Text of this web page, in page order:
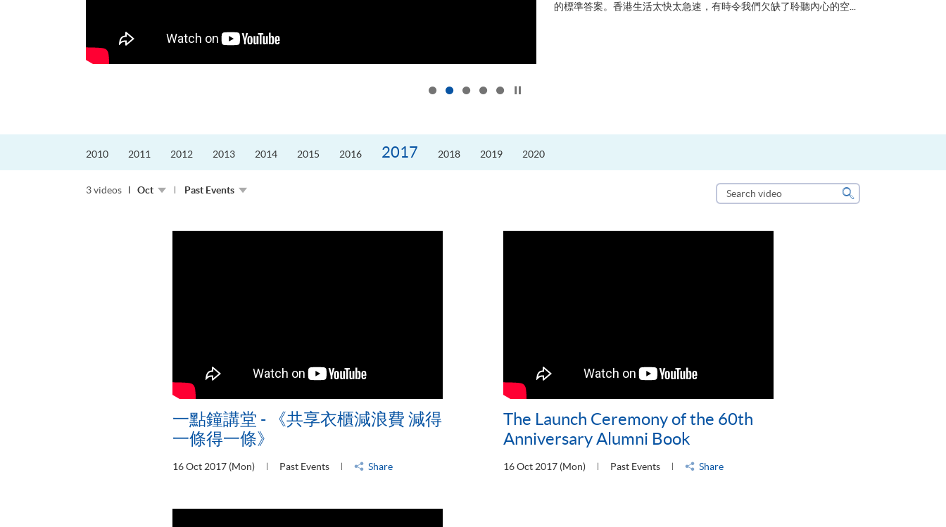
的標準答案。香港生活太快太急速，有時令我們欠缺了聆聽內心的空...
2010 2011 2012 2013 2014 2015 2016 2017 2018 2019 2020
3 videos Oct Past Events
Search
video
Search
一點鐘講堂 - 《共享衣櫃減浪費 減得
一條得一條》
16 Oct 2017 (Mon) Past Events Share
The Launch Ceremony of the 60th
Anniversary Alumni Book
16 Oct 2017 (Mon) Past Events Share